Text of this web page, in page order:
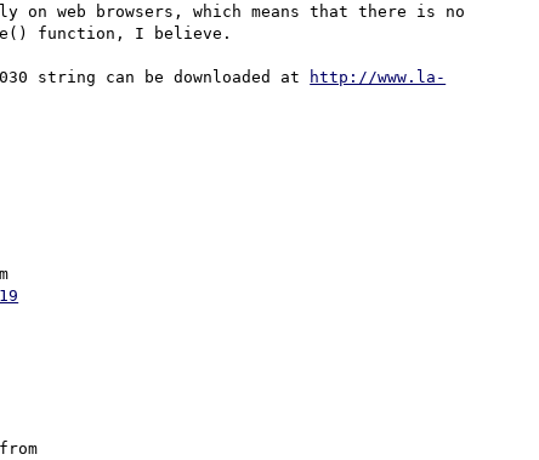
web browsers, which means that there is no
function, I believe.
string can be downloaded at
http://www.la-